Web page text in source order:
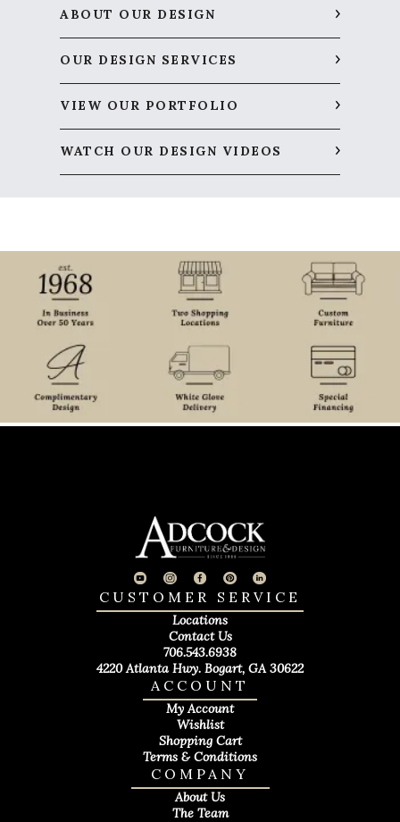
ABOUT OUR DESIGN
OUR DESIGN SERVICES
VIEW OUR PORTFOLIO
WATCH OUR DESIGN VIDEOS
COMPANY
About Us
The Team
ACCOUNT
My Account
Wishlist
Shopping Cart
Terms & Conditions
CUSTOMER SERVICE
Locations
Contact Us
706.543.6938
4220 Atlanta Hwy. Bogart, GA 30622